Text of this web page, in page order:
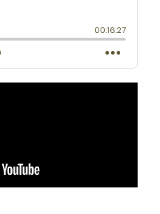
authored
scientific
in multiple
related to